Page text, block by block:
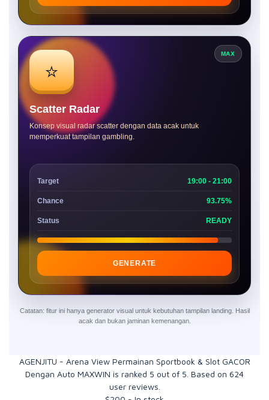
MAX
⭐
Scatter Radar
Konsep visual radar scatter dengan data acak untuk
memperkuat tampilan gambling.
Target 19:00 - 21:00
Chance 93.75%
Status READY
GENERATE
Catatan: fitur ini hanya generator visual untuk kebutuhan tampilan landing. Hasil
acak dan bukan jaminan kemenangan.
AGENJITU - Arena View Permainan Sportbook & Slot GACOR
Dengan Auto MAXWIN is ranked 5 out of 5 . Based on 624
user reviews.